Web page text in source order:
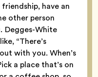
have an
other person
Degges-White
“There’s
with you. When’s
a place that’s on